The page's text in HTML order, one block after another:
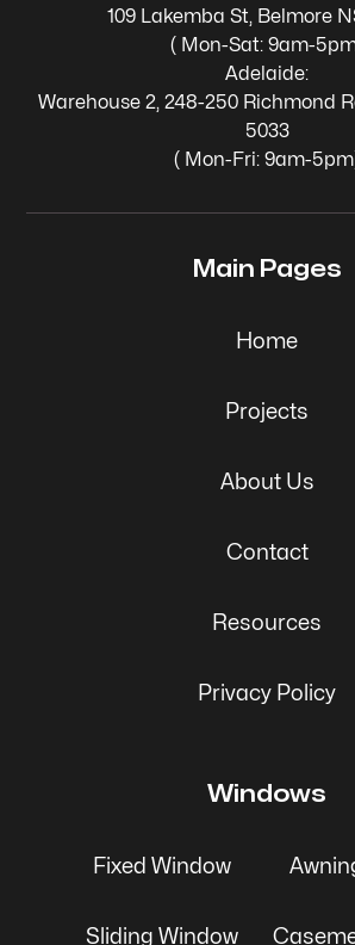
109 Lakemba St, Belmore
( Mon-Sat: 9am-
Adelaide:
Warehouse 2, 248-250 Richmond
5033
( Mon-Fri: 9am-
Main Pages
Home
Projects
About Us
Contact
Resources
Privacy Policy
Windows
Fixed Window
Sliding Window